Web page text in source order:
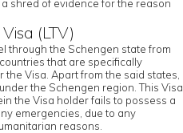
shred of evidence for the reason
(LTV)
through the Schengen state from
that are specifically
Visa. Apart from the said states,
the Schengen region. This Visa
the Visa holder fails to possess a
emergencies, due to any
reasons.